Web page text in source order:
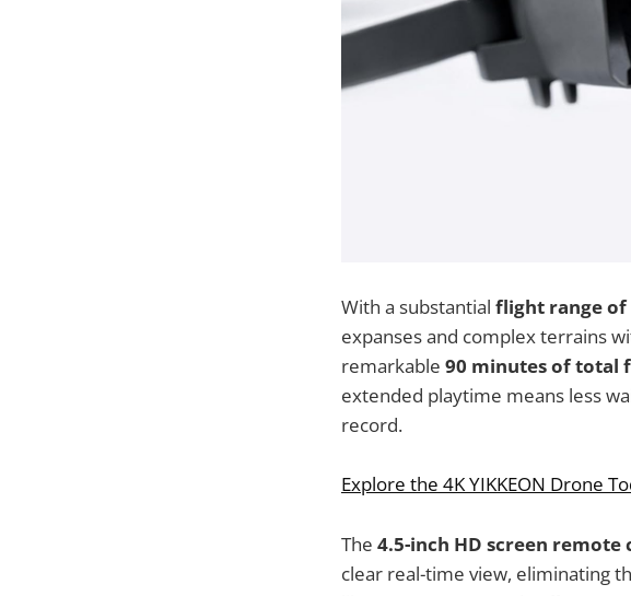
With a substantial flight range of
expanses and complex terrains
remarkable 90 minutes of total
extended playtime means less
record.
Explore the 4K YIKKEON Drone
The 4.5-inch HD screen
clear real-time view, eliminating